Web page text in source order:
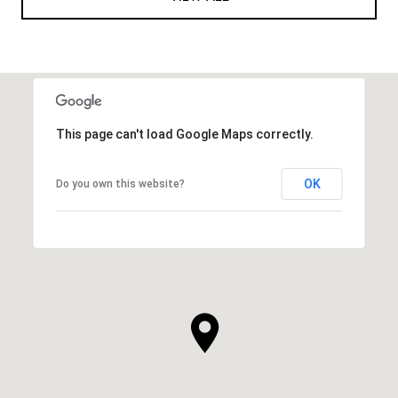
This page can't load Google Maps correctly.
Do you own this website? OK